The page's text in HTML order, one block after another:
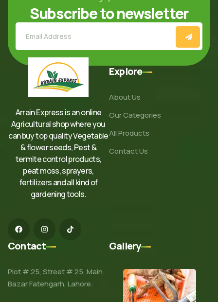
Subscribe to newsletter
Arrain Express is an online
Agricultural shop where you
can buy top quality Vegetable
& flower seeds, Pest &
termite control products,
peat moss, sprayers,
fertilizers and all kind of
gardening tools.
Explore
About Us
Our Categories
All Products
Contact Us
Contact
Plot # 25, Street # 25, Main
Bazar Fatehgarh, Lahore.
Gallery